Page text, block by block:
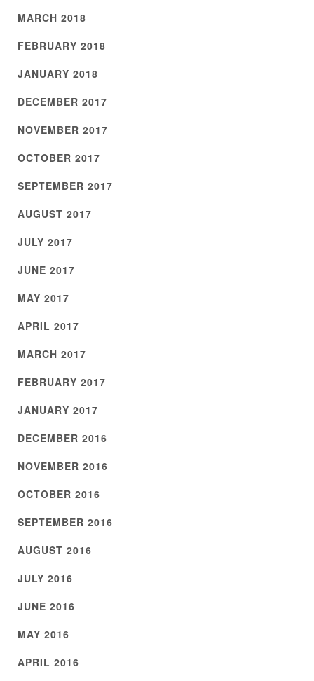
MARCH 2018
FEBRUARY 2018
JANUARY 2018
DECEMBER 2017
NOVEMBER 2017
OCTOBER 2017
SEPTEMBER 2017
AUGUST 2017
JULY 2017
JUNE 2017
MAY 2017
APRIL 2017
MARCH 2017
FEBRUARY 2017
JANUARY 2017
DECEMBER 2016
NOVEMBER 2016
OCTOBER 2016
SEPTEMBER 2016
AUGUST 2016
JULY 2016
JUNE 2016
MAY 2016
APRIL 2016